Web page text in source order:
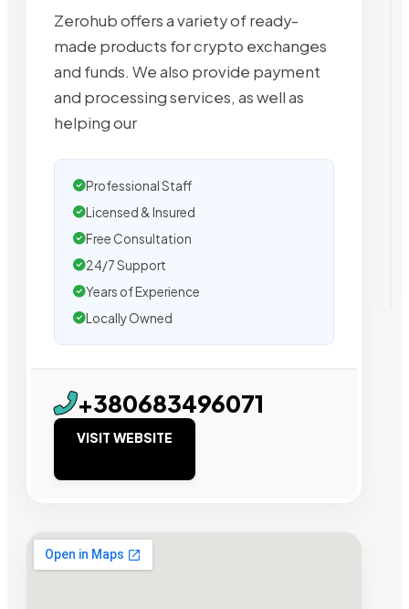
Zerohub offers a variety of ready-
made products for crypto exchanges
and funds. We also provide payment
and processing services, as well as
helping our
Professional Staff
Licensed & Insured
Free Consultation
24/7 Support
Years of Experience
Locally Owned
+380683496071
VISIT WEBSITE